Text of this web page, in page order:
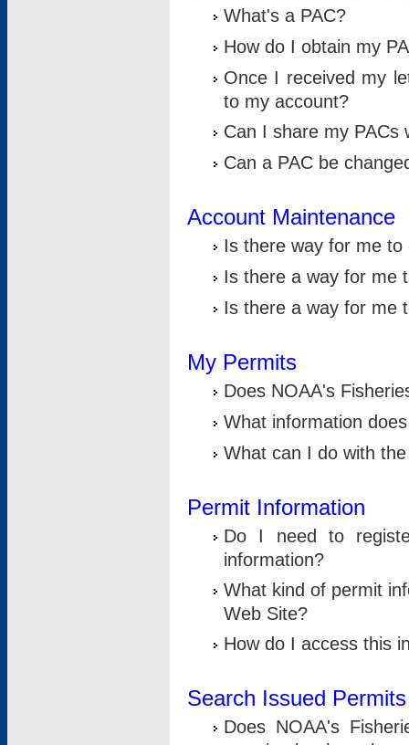
What's a PAC?
How do I obtain my
Once I received my
to my account?
Can I share my PACs
Can a PAC be
Account Maintenance
Is there way for me
Is there a way for me
Is there a way for me
My Permits
Does NOAA's
What information
What can I do with
Permit Information
Do I need to
information?
What kind of permit
Web Site?
How do I access this
Search Issued Permits
Does NOAA's